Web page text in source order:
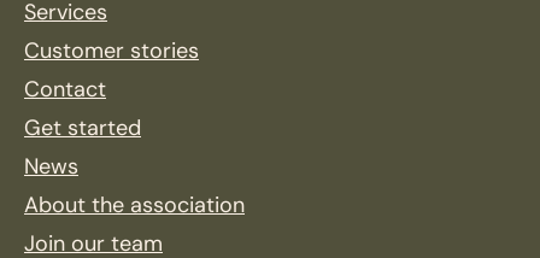
Services
Customer stories
Contact
Get started
News
About the association
Join our team